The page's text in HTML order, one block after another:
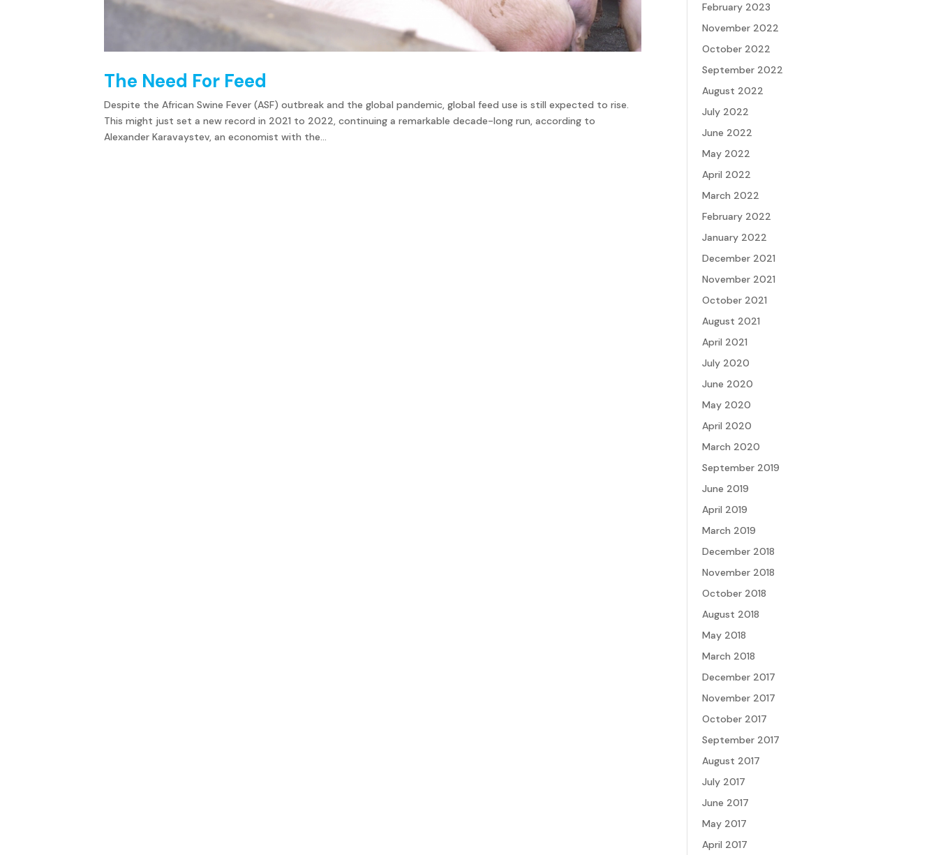
The Need For Feed
Despite the African Swine Fever (ASF) outbreak and the global pandemic, global feed use is still expected to rise.
This might just set a new record in 2021 to 2022, continuing a remarkable decade-long run, according to
Alexander Karavaystev, an economist with the...
February 2023
November 2022
October 2022
September 2022
August 2022
July 2022
June 2022
May 2022
April 2022
March 2022
February 2022
January 2022
December 2021
November 2021
October 2021
August 2021
April 2021
July 2020
June 2020
May 2020
April 2020
March 2020
September 2019
June 2019
April 2019
March 2019
December 2018
November 2018
October 2018
August 2018
May 2018
March 2018
December 2017
November 2017
October 2017
September 2017
August 2017
July 2017
June 2017
May 2017
April 2017